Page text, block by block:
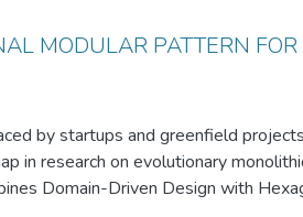
example of how architectural
that can be valuable for
MODULAR PATTERN
by startups and greenfield
in research on evolutionary
Domain-Driven Design with